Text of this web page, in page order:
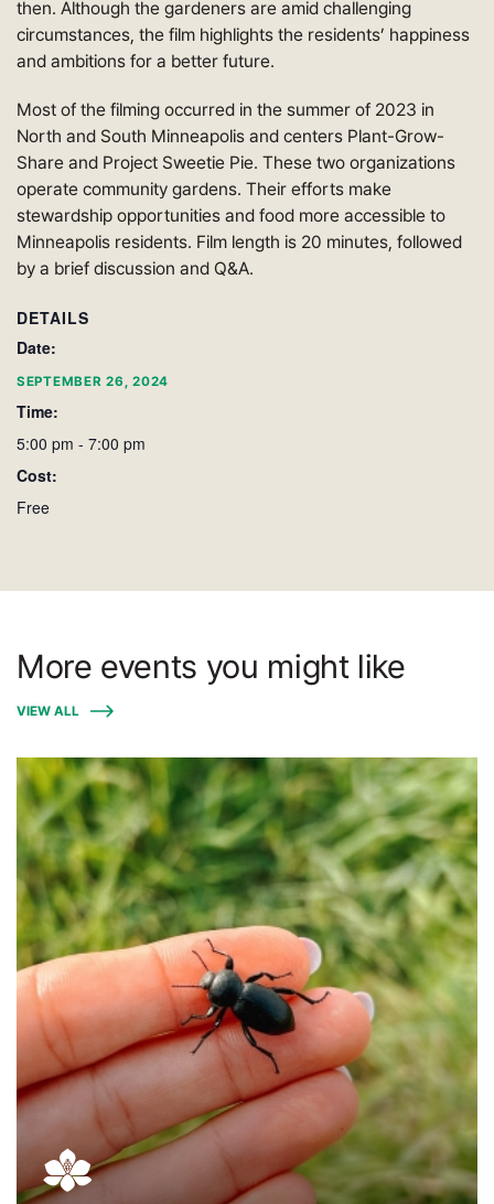
then. Although the gardeners are amid challenging
circumstances, the film highlights the residents’ happiness
and ambitions for a better future.
Most of the filming occurred in the summer of 2023 in
North and South Minneapolis and centers Plant-Grow-
Share and Project Sweetie Pie. These two organizations
operate community gardens. Their efforts make
stewardship opportunities and food more accessible to
Minneapolis residents. Film length is 20 minutes, followed
by a brief discussion and Q&A.
DETAILS
Date:
SEPTEMBER 26, 2024
Time:
5:00 pm - 7:00 pm
Cost:
Free
More events you might like
VIEW ALL